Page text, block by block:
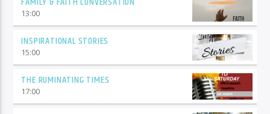
13:00
INSPIRATIONAL STORIES
15:00
THE RUMINATING TIMES
17:00